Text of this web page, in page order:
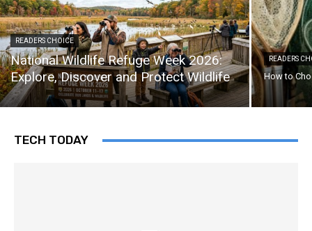
READERS CHOICE
National Wildlife Refuge Week 2026:
Explore, Discover and Protect Wildlife
READERS
How to
TECH TODAY